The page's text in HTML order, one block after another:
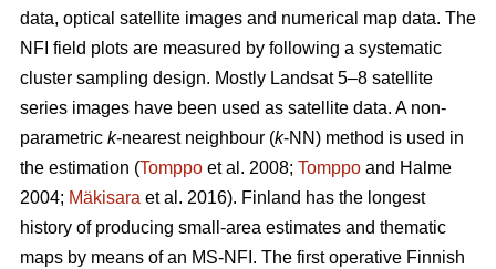
data, optical satellite images and numerical map data. The
NFI field plots are measured by following a systematic
cluster sampling design. Mostly Landsat 5–8 satellite
series images have been used as satellite data. A non-
parametric k-nearest neighbour (k-NN) method is used in
the estimation (Tomppo et al. 2008; Tomppo and Halme
2004; Mäkisara et al. 2016). Finland has the longest
history of producing small-area estimates and thematic
maps by means of an MS-NFI. The first operative Finnish